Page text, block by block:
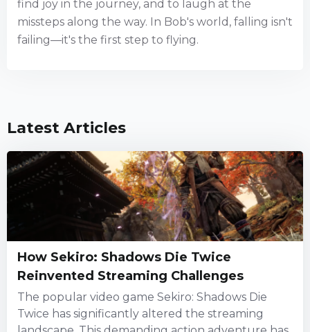
find joy in the journey, and to laugh at the
missteps along the way. In Bob's world, falling isn't
failing—it's the first step to flying.
Latest Articles
How Sekiro: Shadows Die Twice
Reinvented Streaming Challenges
The popular video game Sekiro: Shadows Die
Twice has significantly altered the streaming